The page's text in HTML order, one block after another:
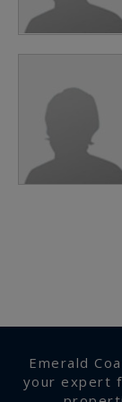
Emerald
your expert